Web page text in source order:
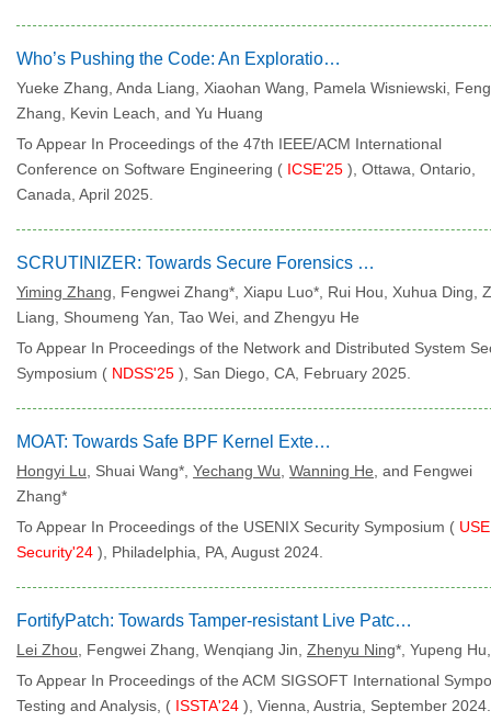
Who’s Pushing the Code: An Exploration of GitHub Impersonation
Yueke Zhang, Anda Liang, Xiaohan Wang, Pamela Wisniewski,
Zhang, Kevin Leach, and Yu Huang
To Appear In Proceedings of the 47th IEEE/ACM International
Conference on Software Engineering ( ICSE'25 ), Ottawa, Ontario,
Canada, April 2025.
SCRUTINIZER: Towards Secure Forensics on Compromised TrustZone
Yiming Zhang , Fengwei Zhang*, Xiapu Luo*, Rui Hou, Xuhua Ding,
Liang, Shoumeng Yan, Tao Wei, and Zhengyu He
To Appear In Proceedings of the Network and Distributed System
Symposium ( NDSS'25 ), San Diego, CA, February 2025.
MOAT: Towards Safe BPF Kernel Extension
Hongyi Lu , Shuai Wang*, Yechang Wu Wanning He , and Fengwei
Zhang*
To Appear In Proceedings of the USENIX Security Symposium (
Security'24 ), Philadelphia, PA, August 2024.
FortifyPatch: Towards Tamper-resistant Live Patching in Linux-based Hypervisor
Lei Zhou , Fengwei Zhang, Wenqiang Jin, Zhenyu Ning*, Yupeng
To Appear In Proceedings of the ACM SIGSOFT International
Testing and Analysis, ( ISSTA'24 ), Vienna, Austria, September 2024.